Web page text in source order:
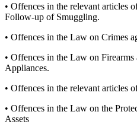
• Offences in the relevant articles
Follow-up of Smuggling.
• Offences in the Law on Crimes
• Offences in the Law on
Appliances.
• Offences in the relevant articles
• Offences in the Law on the
Assets